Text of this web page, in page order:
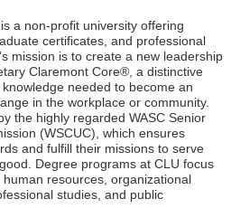
a non-profit university offering
certificates, and professional
mission is to create a new leadership
Claremont Core®, a distinctive
needed to become an
in the workplace or community.
the highly regarded WASC Senior
(WSCUC), which ensures
and fulfill their missions to serve
Degree programs at CLU focus
resources, organizational
studies, and public